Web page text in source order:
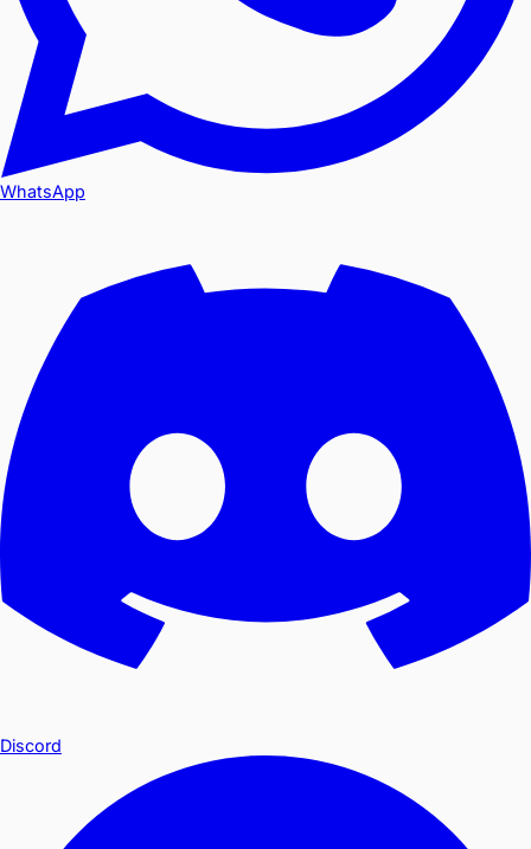
WhatsApp
Discord